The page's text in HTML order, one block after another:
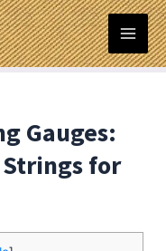
Gauges:
for